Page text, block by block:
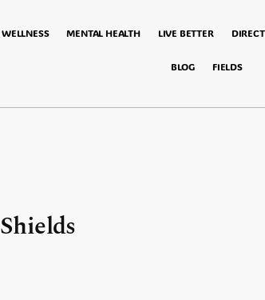
MENTAL HEALTH LIVE BETTER
BLOG FIELDS